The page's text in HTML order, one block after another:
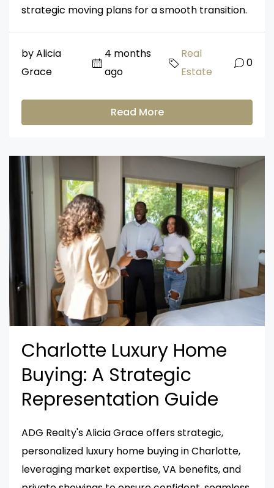
strategic moving plans for a smooth transition.
by Alicia
Grace
4 months
ago
Real
Estate
0
Read More
Charlotte Luxury Home
Buying: A Strategic
Representation Guide
ADG Realty's Alicia Grace offers strategic,
personalized luxury home buying in Charlotte,
leveraging market expertise, VA benefits, and